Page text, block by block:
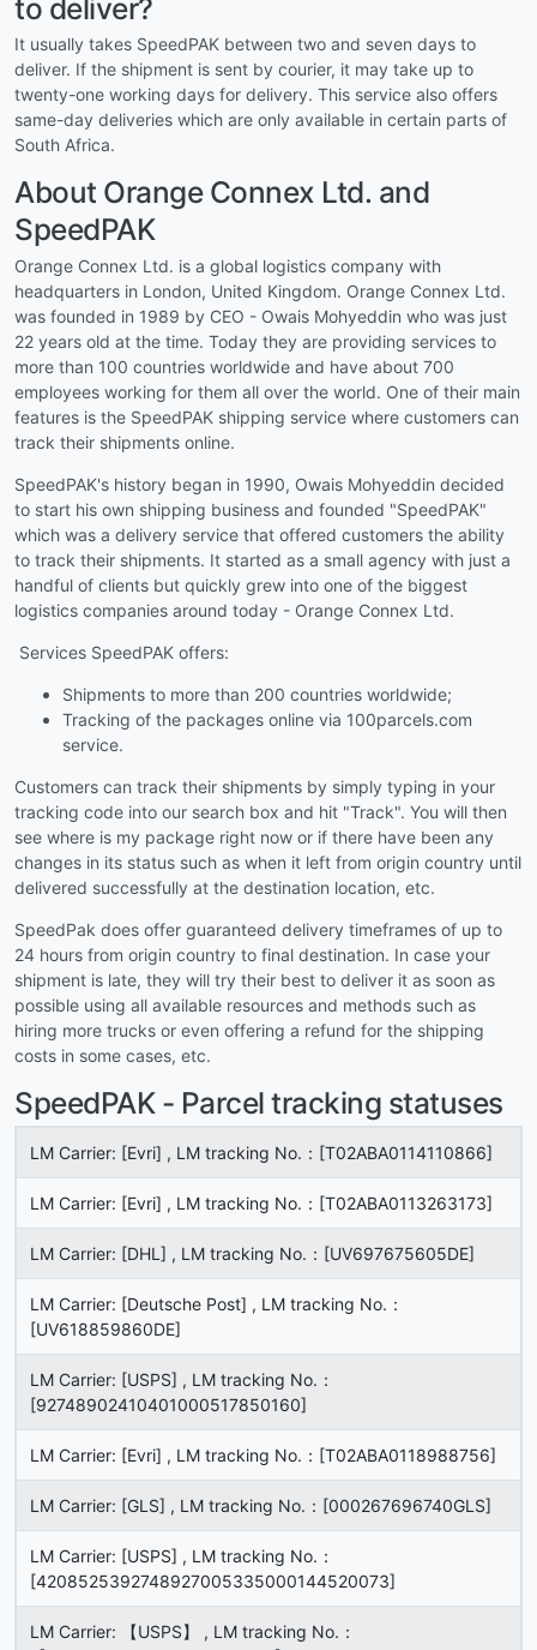
to deliver?
It usually takes SpeedPAK between two and seven days to
deliver. If the shipment is sent by courier, it may take up to
twenty-one working days for delivery. This service also offers
same-day deliveries which are only available in certain parts of
South Africa.
About Orange Connex Ltd. and
SpeedPAK
Orange Connex Ltd. is a global logistics company with
headquarters in London, United Kingdom. Orange Connex Ltd.
was founded in 1989 by CEO - Owais Mohyeddin who was just
22 years old at the time. Today they are providing services to
more than 100 countries worldwide and have about 700
employees working for them all over the world. One of their main
features is the SpeedPAK shipping service where customers can
track their shipments online.
SpeedPAK's history began in 1990, Owais Mohyeddin decided
to start his own shipping business and founded "SpeedPAK"
which was a delivery service that offered customers the ability
to track their shipments. It started as a small agency with just a
handful of clients but quickly grew into one of the biggest
logistics companies around today - Orange Connex Ltd.
Services SpeedPAK offers:
Shipments to more than 200 countries worldwide;
Tracking of the packages online via 100parcels.com
service.
Customers can track their shipments by simply typing in your
tracking code into our search box and hit "Track". You will then
see where is my package right now or if there have been any
changes in its status such as when it left from origin country until
delivered successfully at the destination location, etc.
SpeedPak does offer guaranteed delivery timeframes of up to
24 hours from origin country to final destination. In case your
shipment is late, they will try their best to deliver it as soon as
possible using all available resources and methods such as
hiring more trucks or even offering a refund for the shipping
costs in some cases, etc.
SpeedPAK - Parcel tracking statuses
LM Carrier: [Evri] , LM tracking No.：[T02ABA0114110866]
LM Carrier: [Evri] , LM tracking No.：[T02ABA0113263173]
LM Carrier: [DHL] , LM tracking No.：[UV697675605DE]
LM Carrier: [Deutsche Post] , LM tracking No.：
[UV618859860DE]
LM Carrier: [USPS] , LM tracking No.：
[92748902410401000517850160]
LM Carrier: [Evri] , LM tracking No.：[T02ABA0118988756]
LM Carrier: [GLS] , LM tracking No.：[000267696740GLS]
LM Carrier: [USPS] , LM tracking No.：
[4208525392748927005335000144520073]
LM Carrier: 【USPS】 , LM tracking No.：